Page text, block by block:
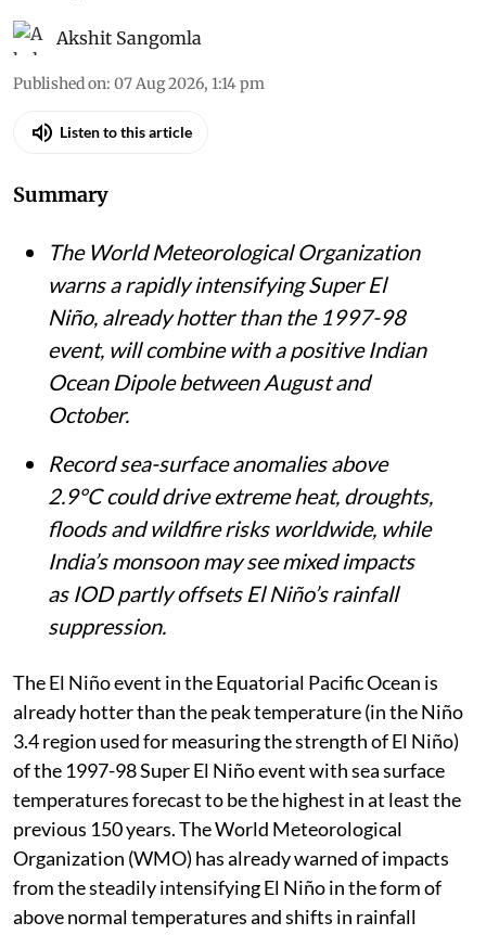
Akshit Sangomla
Published on: 07 Aug 2026, 1:14 pm
Listen to this article
Summary
The World Meteorological Organization
warns a rapidly intensifying Super El
Niño, already hotter than the 1997-98
event, will combine with a positive Indian
Ocean Dipole between August and
October.
Record sea-surface anomalies above
2.9°C could drive extreme heat, droughts,
floods and wildfire risks worldwide, while
India’s monsoon may see mixed impacts
as IOD partly offsets El Niño’s rainfall
suppression.
The El Niño event in the Equatorial Pacific Ocean is
already hotter than the peak temperature (in the Niño
3.4 region used for measuring the strength of El Niño)
of the 1997-98 Super El Niño event with sea surface
temperatures forecast to be the highest in at least the
previous 150 years. The World Meteorological
Organization (WMO) has already warned of impacts
from the steadily intensifying El Niño in the form of
above normal temperatures and shifts in rainfall